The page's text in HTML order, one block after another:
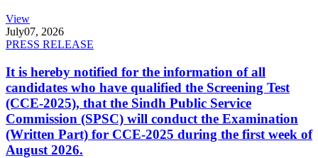
View
July07, 2026
PRESS RELEASE
It is hereby notified for the information of all
candidates who have qualified the Screening Test
(CCE-2025), that the Sindh Public Service
Commission (SPSC) will conduct the Examination
(Written Part) for CCE-2025 during the first week of
August 2026.